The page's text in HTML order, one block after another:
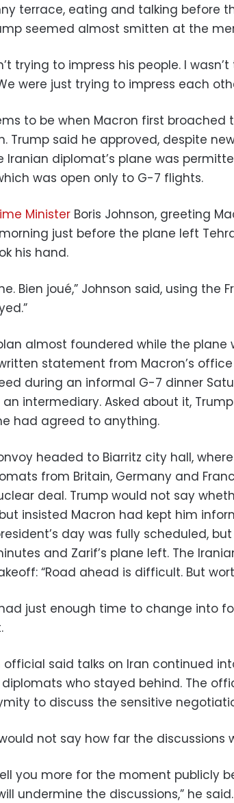
terrace, eating and talking before
seemed almost smitten at the
trying to impress his people. I
were just trying to impress each
to be when Macron first broached
Trump said he approved, despite
Iranian diplomat’s plane was
was open only to G-7 flights.
Minister Boris Johnson, greeting
just before the plane left
his hand.
Bien joué,” Johnson said, using the
almost foundered while the plane
statement from Macron’s
during an informal G-7 dinner
an intermediary. Asked about it,
had agreed to anything.
headed to Biarritz city hall,
from Britain, Germany and
deal. Trump would not say
insisted Macron had kept him
day was fully scheduled,
and Zarif’s plane left. The
“Road ahead is difficult. But
just enough time to change into
official said talks on Iran continued
who stayed behind. The
to discuss the sensitive
not say how far the discussions
you more for the moment publicly
undermine the discussions,” he said.